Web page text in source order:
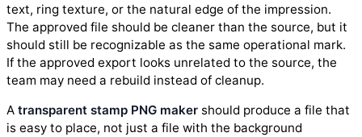
text, ring texture, or the natural edge of the impression.
The approved file should be cleaner than the source, but it
should still be recognizable as the same operational mark.
If the approved export looks unrelated to the source, the
team may need a rebuild instead of cleanup.
A transparent stamp PNG maker should produce a file that
is easy to place, not just a file with the background